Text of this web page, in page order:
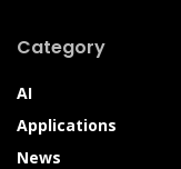
Category
AI
Applications
News